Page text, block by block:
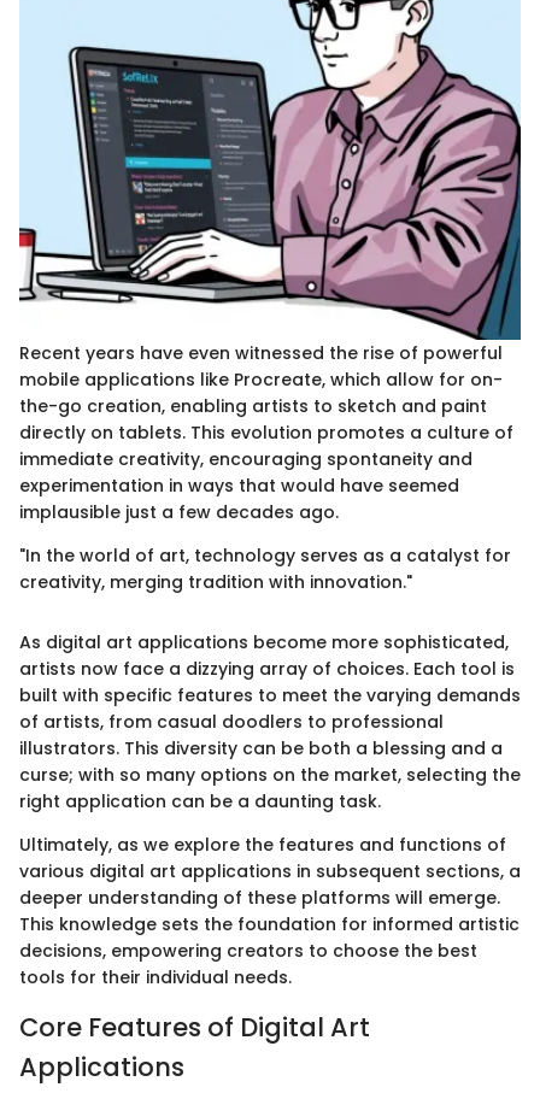
Recent years have even witnessed the rise of powerful
mobile applications like Procreate, which allow for on-
the-go creation, enabling artists to sketch and paint
directly on tablets. This evolution promotes a culture of
immediate creativity, encouraging spontaneity and
experimentation in ways that would have seemed
implausible just a few decades ago.
"In the world of art, technology serves as a catalyst for
creativity, merging tradition with innovation."
As digital art applications become more sophisticated,
artists now face a dizzying array of choices. Each tool is
built with specific features to meet the varying demands
of artists, from casual doodlers to professional
illustrators. This diversity can be both a blessing and a
curse; with so many options on the market, selecting the
right application can be a daunting task.
Ultimately, as we explore the features and functions of
various digital art applications in subsequent sections, a
deeper understanding of these platforms will emerge.
This knowledge sets the foundation for informed artistic
decisions, empowering creators to choose the best
tools for their individual needs.
Core Features of Digital Art
Applications